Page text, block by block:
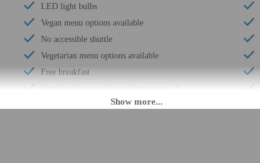
LED light bulbs
Vegan menu options available
No accessible shuttle
Vegetarian menu options available
Free breakfast
Number of accessible parking spaces - 3